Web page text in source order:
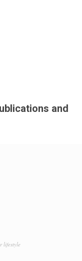
and
lifestyle